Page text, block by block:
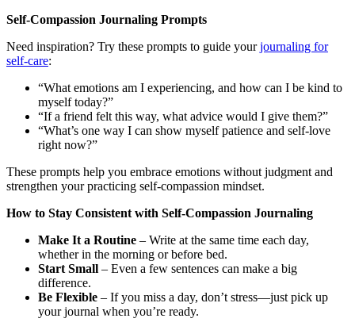
Self-Compassion Journaling Prompts
Need inspiration? Try these prompts to guide yourjournaling for
self-care:
“What emotions am I experiencing, and how can I be kind to
myself today?”
“If a friend felt this way, what advice would I give them?”
“What’s one way I can show myself patience and self-love
right now?”
These prompts help you embrace emotions without judgment and
strengthen your practicing self-compassion mindset.
How to Stay Consistent with Self-Compassion Journaling
Make It a Routine – Write at the same time each day,
whether in the morning or before bed.
Start Small – Even a few sentences can make a big
difference.
Be Flexible – If you miss a day, don’t stress—just pick up
your journal when you’re ready.